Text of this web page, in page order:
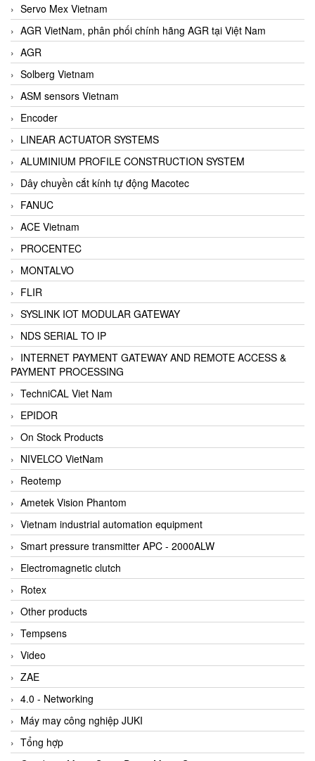
Servo Mex Vietnam
AGR VietNam, phân phối chính hãng AGR tại Việt Nam
AGR
Solberg Vietnam
ASM sensors Vietnam
Encoder
LINEAR ACTUATOR SYSTEMS
ALUMINIUM PROFILE CONSTRUCTION SYSTEM
Dây chuyền cắt kính tự động Macotec
FANUC
ACE Vietnam
PROCENTEC
MONTALVO
FLIR
SYSLINK IOT MODULAR GATEWAY
NDS SERIAL TO IP
INTERNET PAYMENT GATEWAY AND REMOTE ACCESS &
PAYMENT PROCESSING
TechniCAL Viet Nam
EPIDOR
On Stock Products
NIVELCO VietNam
Reotemp
Ametek Vision Phantom
Vietnam industrial automation equipment
Smart pressure transmitter APC - 2000ALW
Electromagnetic clutch
Rotex
Other products
Tempsens
Video
ZAE
4.0 - Networking
Máy may công nghiệp JUKI
Tổng hợp